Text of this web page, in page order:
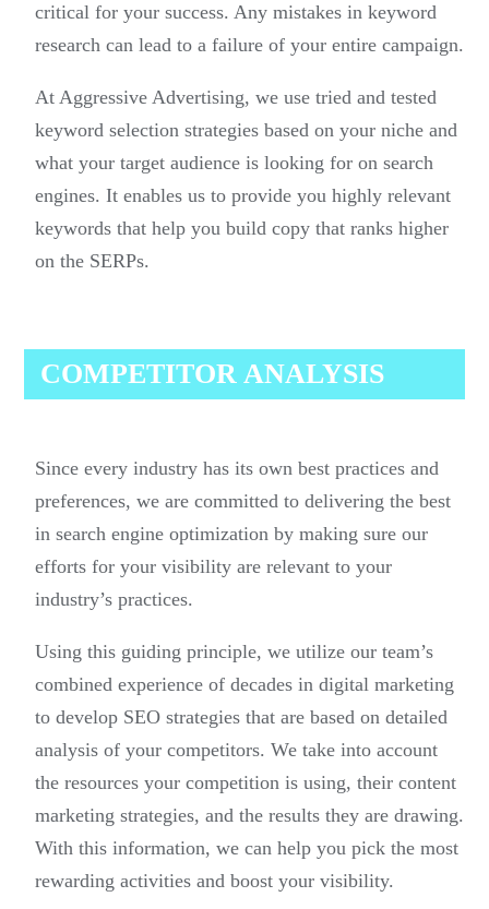
critical for your success. Any mistakes in keyword
research can lead to a failure of your entire campaign.
At Aggressive Advertising, we use tried and tested
keyword selection strategies based on your niche and
what your target audience is looking for on search
engines. It enables us to provide you highly relevant
keywords that help you build copy that ranks higher
on the SERPs.
COMPETITOR ANALYSIS
Since every industry has its own best practices and
preferences, we are committed to delivering the best
in search engine optimization by making sure our
efforts for your visibility are relevant to your
industry’s practices.
Using this guiding principle, we utilize our team’s
combined experience of decades in digital marketing
to develop SEO strategies that are based on detailed
analysis of your competitors. We take into account
the resources your competition is using, their content
marketing strategies, and the results they are drawing.
With this information, we can help you pick the most
rewarding activities and boost your visibility.